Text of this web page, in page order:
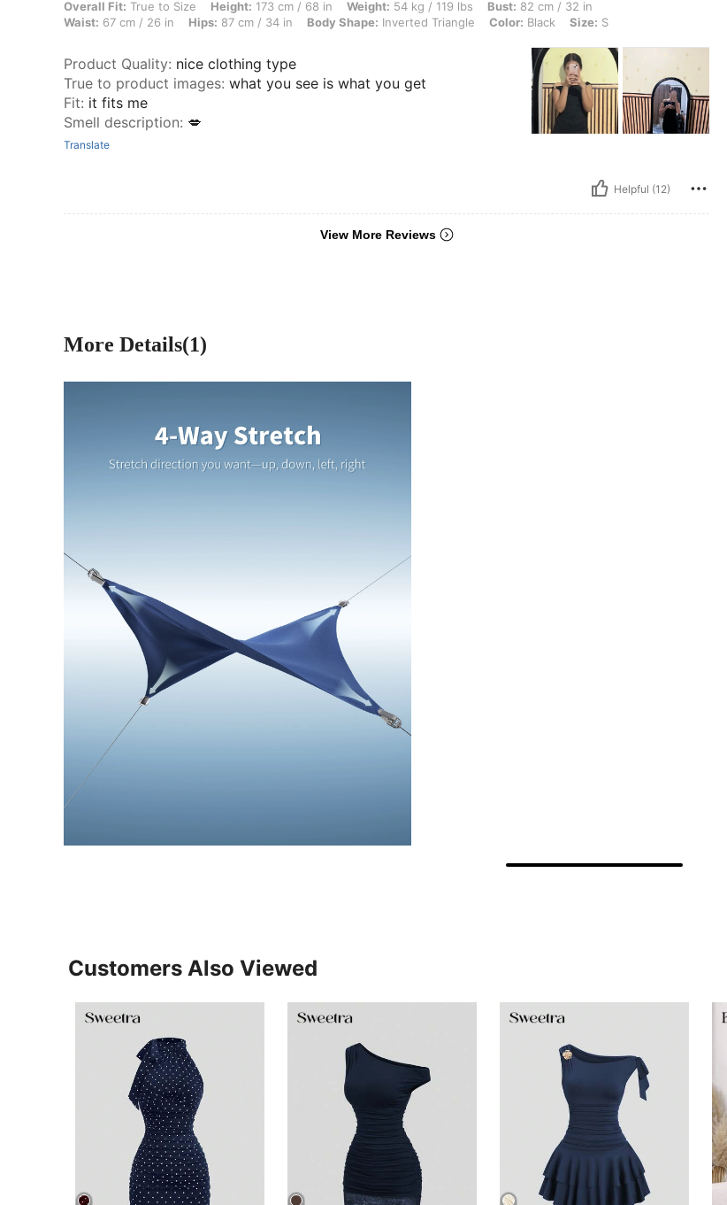
Overall Fit: True to Size, Height: 173 cm / 68 in, Weight: 54 kg / 119 lbs, Bust: 82 cm / 32 in, Waist: 67 cm / 26 in, Hips: 87 cm / 34 in,
Overall Fit: True to Size Height: 173 cm / 68 in Weight: 54 kg / 119 lbs Bust: 82 cm / 32 in
Waist: 67 cm / 26 in Hips: 87 cm / 34 in Body Shape: Inverted Triangle Color: Black Size: S
Product Quality: nice clothing type
True to product images: what you see is what you get
Fit: it fits me
Smell description: 💋
Translate
Helpful (12)
View More Reviews
More Details(1)
Customers Also Viewed